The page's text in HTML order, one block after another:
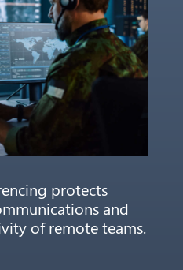
protects
and
of remote teams.